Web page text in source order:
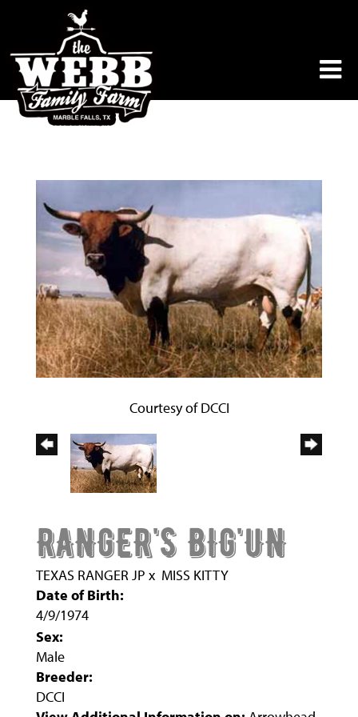
Courtesy of DCCI
RANGER'S BIG'UN
TEXAS RANGER JP x MISS KITTY
Date of Birth:
4/9/1974
Sex:
Male
Breeder:
DCCI